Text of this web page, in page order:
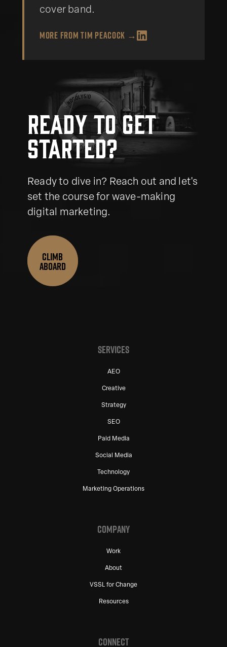
cover band.
More fromTim Peacock →
Ready to get
started?
Ready to dive in? Reach out and let's
set the course for wave-making
digital marketing.
CLIMB
ABOARD
SERVICES
AEO
Creative
Strategy
SEO
Paid Media
Social Media
Technology
Marketing Operations
COMPANY
Work
About
VSSL for Change
Resources
CONNECT